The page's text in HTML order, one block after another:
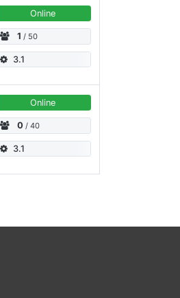
Online
1 / 50
3.1
Online
0 / 40
3.1